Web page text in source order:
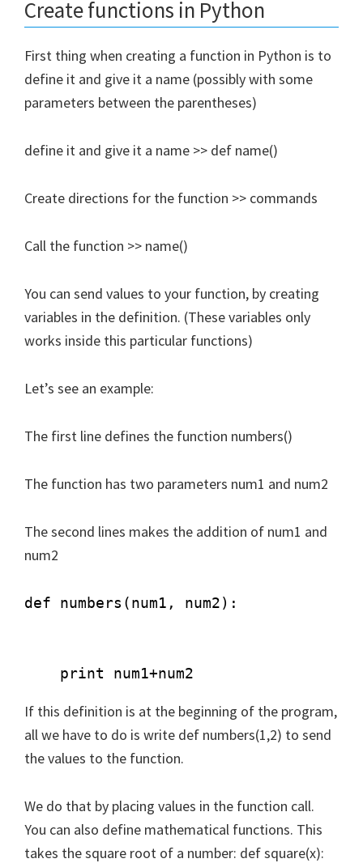
Create functions in Python
First thing when creating a function in Python is to
define it and give it a name (possibly with some
parameters between the parentheses)
define it and give it a name >> def name()
Create directions for the function >> commands
Call the function >> name()
You can send values to your function, by creating
variables in the definition. (These variables only
works inside this particular functions)
Let’s see an example:
The first line defines the function numbers()
The function has two parameters num1 and num2
The second lines makes the addition of num1 and
num2
def numbers(num1, num2):
    print num1+num2
If this definition is at the beginning of the program,
all we have to do is write def numbers(1,2) to send
the values to the function.
We do that by placing values in the function call.
You can also define mathematical functions. This
takes the square root of a number: def square(x):